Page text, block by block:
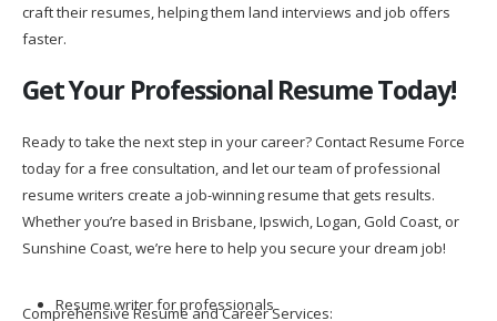
craft their resumes, helping them land interviews and job offers
faster.
Get Your Professional Resume Today!
Ready to take the next step in your career? Contact Resume Force
today for a free consultation, and let our team of professional
resume writers create a job-winning resume that gets results.
Whether you’re based in Brisbane, Ipswich, Logan, Gold Coast, or
Sunshine Coast, we’re here to help you secure your dream job!
Comprehensive Resume and Career Services:
Resume writer for professionals